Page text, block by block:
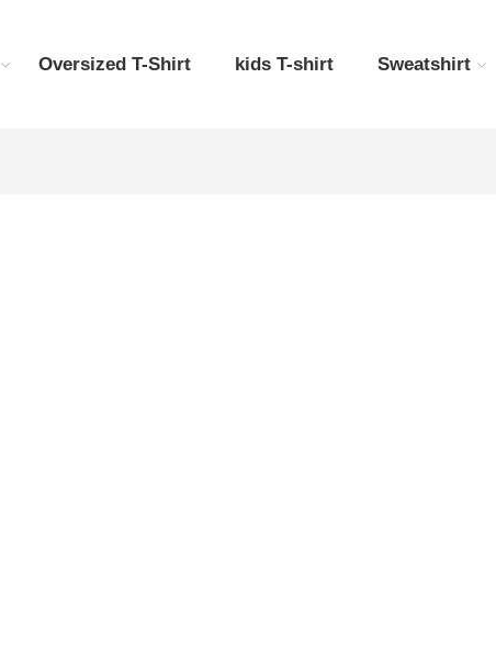
Oversized T-Shirt kids T-shirt Sweatshirt